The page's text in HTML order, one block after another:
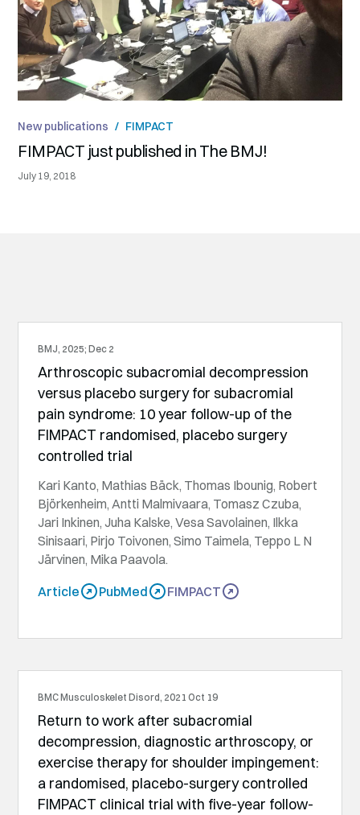
New publications / FIMPACT
FIMPACT just published in The BMJ!
July 19, 2018
BMJ, 2025; Dec 2
Arthroscopic subacromial decompression
versus placebo surgery for subacromial
pain syndrome: 10 year follow-up of the
FIMPACT randomised, placebo surgery
controlled trial
Kari Kanto, Mathias Bäck, Thomas Ibounig, Robert
Björkenheim, Antti Malmivaara, Tomasz Czuba,
Jari Inkinen, Juha Kalske, Vesa Savolainen, Ilkka
Sinisaari, Pirjo Toivonen, Simo Taimela, Teppo L N
Järvinen, Mika Paavola.
Article PubMed FIMPACT
BMC Musculoskelet Disord, 2021 Oct 19
Return to work after subacromial
decompression, diagnostic arthroscopy, or
exercise therapy for shoulder impingement:
a randomised, placebo-surgery controlled
FIMPACT clinical trial with five-year follow-